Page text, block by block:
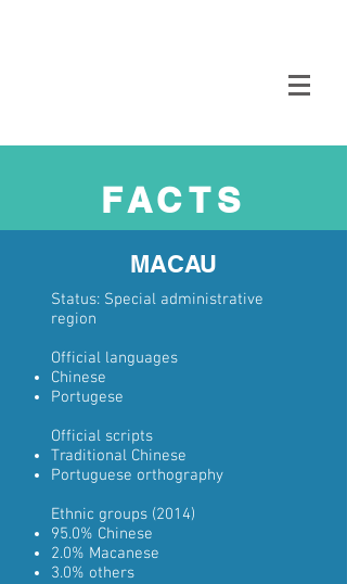
FACTS
MACAU
Status: Special administrative
region
Official languages
Chinese
Portugese
Official scripts
Traditional Chinese
Portuguese orthography
Ethnic groups (2014)
95.0% Chinese
2.0% Macanese
3.0% others